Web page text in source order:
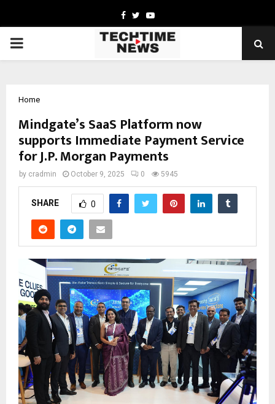
Facebook
TwitterYoutube
PRIMARY
Home
Mindgate’s SaaS Platform now
supports Immediate Payment Service
for J.P. Morgan Payments
by cradmin October 9, 2025 0 5945
SHARE 0